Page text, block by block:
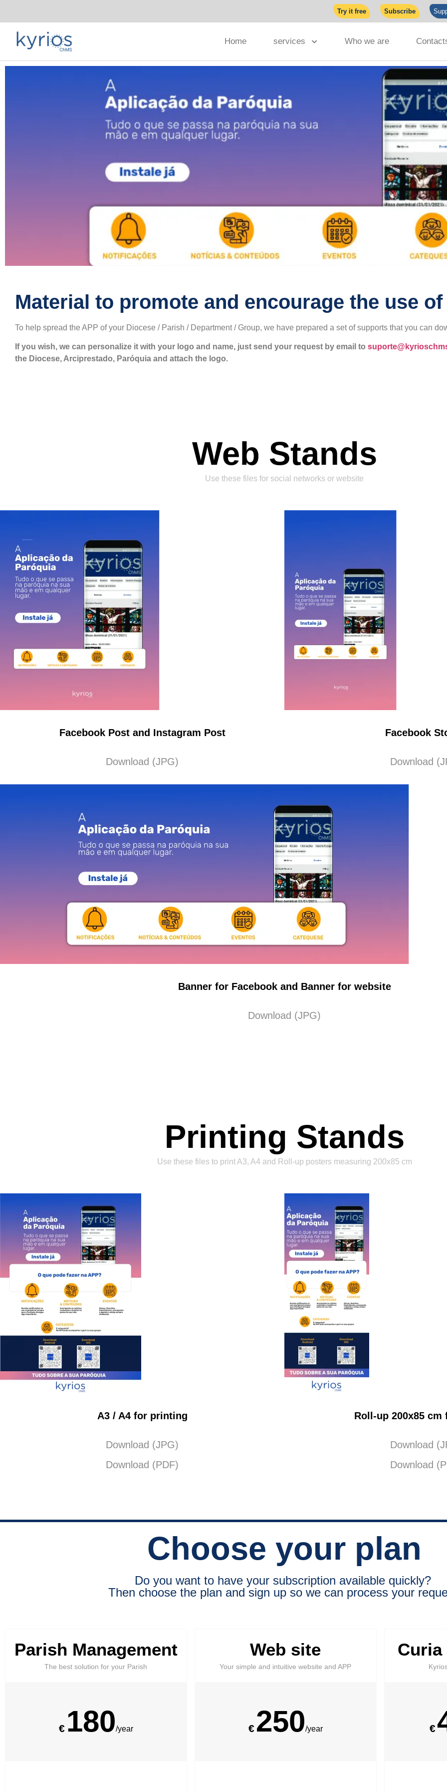
Try it free Subscribe
Home services Who we are
Material to promote and encourage the use of
To help spread the APP of your Diocese / Parish / Department / Group, we have prepared a set of supports that you can
If you wish, we can personalize it with your logo and name, just send your request by email to
the Diocese, Arciprestado, Paróquia and attach the logo.
Web Stands
Use these files for social networks or website
Facebook Post and Instagram Post
Download (JPG)
Facebook
Download
Banner for Facebook and Banner for website
Download (JPG)
Printing Stands
Use these files to print A3, A4 and Roll-up posters measuring 200x85 cm
A3 / A4 for printing
Download (JPG)
Download (PDF)
Roll-up 200x85
Download
Download
Choose your plan
Do you want to have your subscription available quickly?
Then choose the plan and sign up so we can process your
Parish Management
The best solution for your Parish
€ 180/year
Web site
Your simple and intuitive website and APP
€ 250/year
Curia
€